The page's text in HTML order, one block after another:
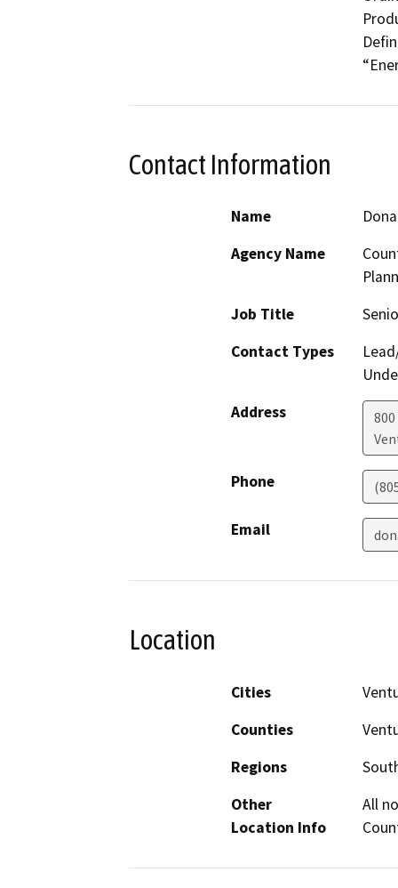
Contact Information
Name
Agency Name
Job Title
Contact Types
Address
Phone
Email
Location
Cities
Counties
Regions
Other
Location Info
All